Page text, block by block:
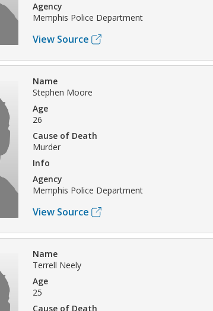
Agency
Memphis Police Department
View Source
Name
Stephen Moore
Age
26
Cause of Death
Murder
Info
Agency
Memphis Police Department
View Source
Name
Terrell Neely
Age
25
Cause of Death